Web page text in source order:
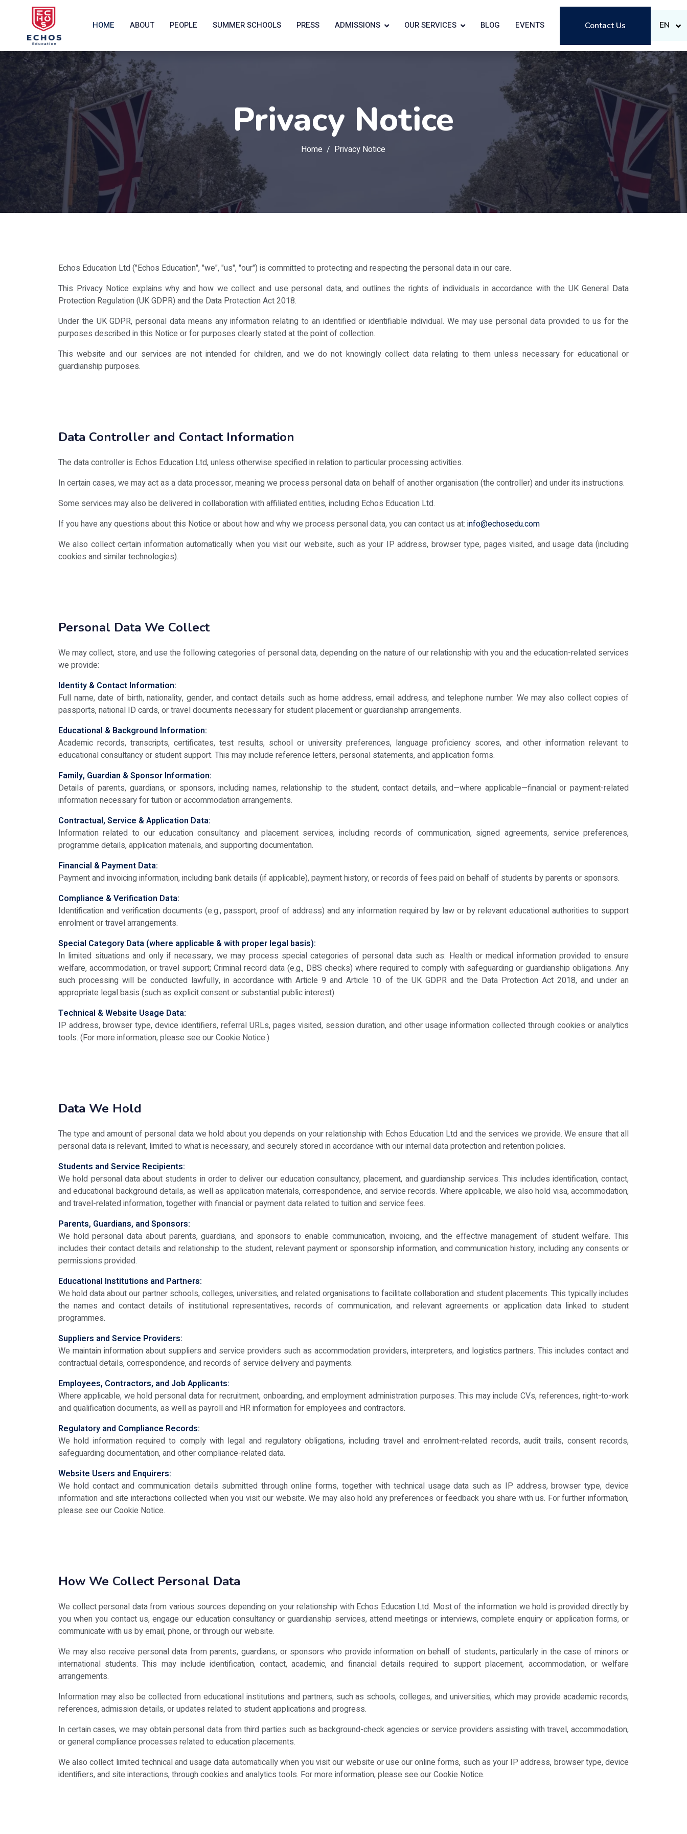
HOME ABOUT PEOPLE SUMMER SCHOOLS PRESS ADMISSIONS OUR SERVICES BLOG EVENTS Contact Us EN
Privacy Notice
Home Privacy Notice
Echos Education Ltd ("Echos Education", "we", "us", "our") is committed to protecting and respecting the personal data in our care.
This Privacy Notice explains why and how we collect and use personal data, and outlines the rights of individuals in accordance with the UK General Data
Protection Regulation (UK GDPR) and the Data Protection Act 2018.
Under the UK GDPR, personal data means any information relating to an identified or identifiable individual. We may use personal data provided to us for the
purposes described in this Notice or for purposes clearly stated at the point of collection.
This website and our services are not intended for children, and we do not knowingly collect data relating to them unless necessary for educational or
guardianship purposes.
Data Controller and Contact Information
The data controller is Echos Education Ltd, unless otherwise specified in relation to particular processing activities.
In certain cases, we may act as a data processor, meaning we process personal data on behalf of another organisation (the controller) and under its instructions.
Some services may also be delivered in collaboration with affiliated entities, including Echos Education Ltd.
If you have any questions about this Notice or about how and why we process personal data, you can contact us at: info@echosedu.com
We also collect certain information automatically when you visit our website, such as your IP address, browser type, pages visited, and usage data (including
cookies and similar technologies).
Personal Data We Collect
We may collect, store, and use the following categories of personal data, depending on the nature of our relationship with you and the education-related services
we provide:
Identity & Contact Information:
Full name, date of birth, nationality, gender, and contact details such as home address, email address, and telephone number. We may also collect copies of
passports, national ID cards, or travel documents necessary for student placement or guardianship arrangements.
Educational & Background Information:
Academic records, transcripts, certificates, test results, school or university preferences, language proficiency scores, and other information relevant to
educational consultancy or student support. This may include reference letters, personal statements, and application forms.
Family, Guardian & Sponsor Information:
Details of parents, guardians, or sponsors, including names, relationship to the student, contact details, and—where applicable—financial or payment-related
information necessary for tuition or accommodation arrangements.
Contractual, Service & Application Data:
Information related to our education consultancy and placement services, including records of communication, signed agreements, service preferences,
programme details, application materials, and supporting documentation.
Financial & Payment Data:
Payment and invoicing information, including bank details (if applicable), payment history, or records of fees paid on behalf of students by parents or sponsors.
Compliance & Verification Data:
Identification and verification documents (e.g., passport, proof of address) and any information required by law or by relevant educational authorities to support
enrolment or travel arrangements.
Special Category Data (where applicable & with proper legal basis):
In limited situations and only if necessary, we may process special categories of personal data such as: Health or medical information provided to ensure
welfare, accommodation, or travel support; Criminal record data (e.g., DBS checks) where required to comply with safeguarding or guardianship obligations. Any
such processing will be conducted lawfully, in accordance with Article 9 and Article 10 of the UK GDPR and the Data Protection Act 2018, and under an
appropriate legal basis (such as explicit consent or substantial public interest).
Technical & Website Usage Data:
IP address, browser type, device identifiers, referral URLs, pages visited, session duration, and other usage information collected through cookies or analytics
tools. (For more information, please see our Cookie Notice.)
Data We Hold
The type and amount of personal data we hold about you depends on your relationship with Echos Education Ltd and the services we provide. We ensure that all
personal data is relevant, limited to what is necessary, and securely stored in accordance with our internal data protection and retention policies.
Students and Service Recipients:
We hold personal data about students in order to deliver our education consultancy, placement, and guardianship services. This includes identification, contact,
and educational background details, as well as application materials, correspondence, and service records. Where applicable, we also hold visa, accommodation,
and travel-related information, together with financial or payment data related to tuition and service fees.
Parents, Guardians, and Sponsors:
We hold personal data about parents, guardians, and sponsors to enable communication, invoicing, and the effective management of student welfare. This
includes their contact details and relationship to the student, relevant payment or sponsorship information, and communication history, including any consents or
permissions provided.
Educational Institutions and Partners:
We hold data about our partner schools, colleges, universities, and related organisations to facilitate collaboration and student placements. This typically includes
the names and contact details of institutional representatives, records of communication, and relevant agreements or application data linked to student
programmes.
Suppliers and Service Providers:
We maintain information about suppliers and service providers such as accommodation providers, interpreters, and logistics partners. This includes contact and
contractual details, correspondence, and records of service delivery and payments.
Employees, Contractors, and Job Applicants:
Where applicable, we hold personal data for recruitment, onboarding, and employment administration purposes. This may include CVs, references, right-to-work
and qualification documents, as well as payroll and HR information for employees and contractors.
Regulatory and Compliance Records:
We hold information required to comply with legal and regulatory obligations, including travel and enrolment-related records, audit trails, consent records,
safeguarding documentation, and other compliance-related data.
Website Users and Enquirers:
We hold contact and communication details submitted through online forms, together with technical usage data such as IP address, browser type, device
information and site interactions collected when you visit our website. We may also hold any preferences or feedback you share with us. For further information,
please see our Cookie Notice.
How We Collect Personal Data
We collect personal data from various sources depending on your relationship with Echos Education Ltd. Most of the information we hold is provided directly by
you when you contact us, engage our education consultancy or guardianship services, attend meetings or interviews, complete enquiry or application forms, or
communicate with us by email, phone, or through our website.
We may also receive personal data from parents, guardians, or sponsors who provide information on behalf of students, particularly in the case of minors or
international students. This may include identification, contact, academic, and financial details required to support placement, accommodation, or welfare
arrangements.
Information may also be collected from educational institutions and partners, such as schools, colleges, and universities, which may provide academic records,
references, admission details, or updates related to student applications and progress.
In certain cases, we may obtain personal data from third parties such as background-check agencies or service providers assisting with travel, accommodation,
or general compliance processes related to education placements.
We also collect limited technical and usage data automatically when you visit our website or use our online forms, such as your IP address, browser type, device
identifiers, and site interactions, through cookies and analytics tools. For more information, please see our Cookie Notice.